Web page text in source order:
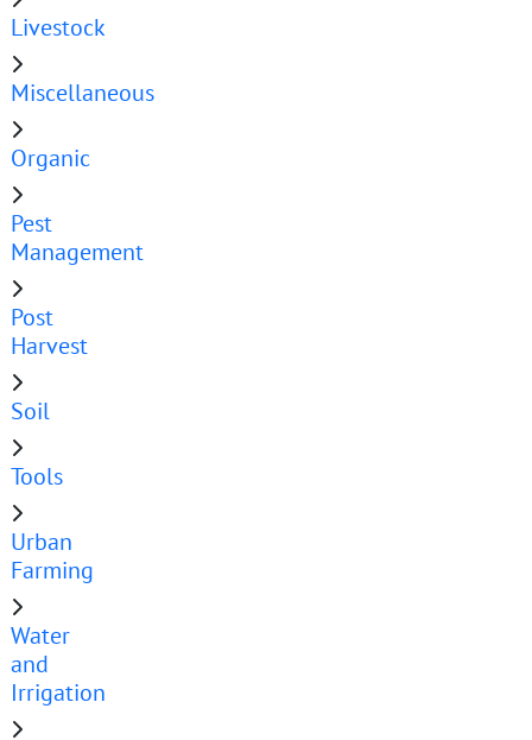
Livestock
Miscellaneous
Organic
Pest
Management
Post
Harvest
Soil
Tools
Urban
Farming
Water
and
Irrigation